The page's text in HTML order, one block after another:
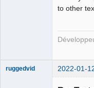
to other
ruggedvid 2022-01-